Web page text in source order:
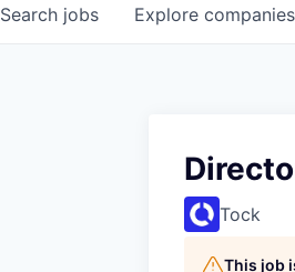
Search jobs Explore companies
Tock
This job